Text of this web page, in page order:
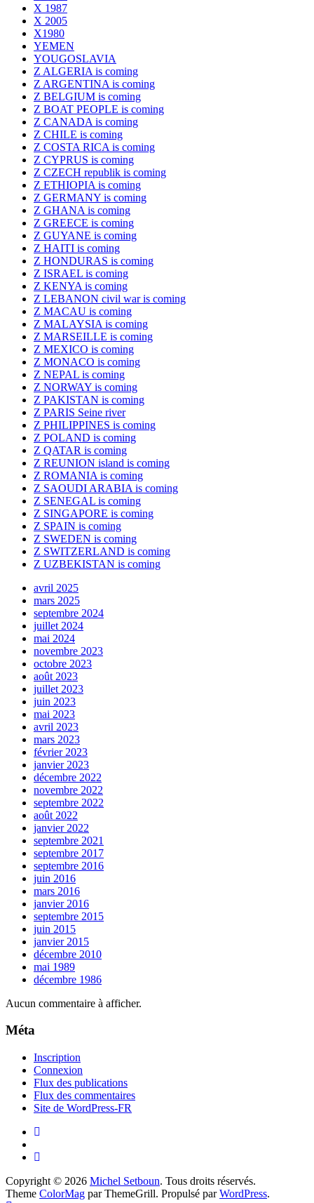
X 1987
X 2005
X1980
YEMEN
YOUGOSLAVIA
Z ALGERIA is coming
Z ARGENTINA is coming
Z BELGIUM is coming
Z BOAT PEOPLE is coming
Z CANADA is coming
Z CHILE is coming
Z COSTA RICA is coming
Z CYPRUS is coming
Z CZECH republik is coming
Z ETHIOPIA is coming
Z GERMANY is coming
Z GHANA is coming
Z GREECE is coming
Z GUYANE is coming
Z HAITI is coming
Z HONDURAS is coming
Z ISRAEL is coming
Z KENYA is coming
Z LEBANON civil war is coming
Z MACAU is coming
Z MALAYSIA is coming
Z MARSEILLE is coming
Z MEXICO is coming
Z MONACO is coming
Z NEPAL is coming
Z NORWAY is coming
Z PAKISTAN is coming
Z PARIS Seine river
Z PHILIPPINES is coming
Z POLAND is coming
Z QATAR is coming
Z REUNION island is coming
Z ROMANIA is coming
Z SAOUDI ARABIA is coming
Z SENEGAL is coming
Z SINGAPORE is coming
Z SPAIN is coming
Z SWEDEN is coming
Z SWITZERLAND is coming
Z UZBEKISTAN is coming
avril 2025
mars 2025
septembre 2024
juillet 2024
mai 2024
novembre 2023
octobre 2023
août 2023
juillet 2023
juin 2023
mai 2023
avril 2023
mars 2023
février 2023
janvier 2023
décembre 2022
novembre 2022
septembre 2022
août 2022
janvier 2022
septembre 2021
septembre 2017
septembre 2016
juin 2016
mars 2016
janvier 2016
septembre 2015
juin 2015
janvier 2015
décembre 2010
mai 1989
décembre 1986
Aucun commentaire à afficher.
Méta
Inscription
Connexion
Flux des publications
Flux des commentaires
Site de WordPress-FR
Copyright © 2026 Michel Setboun. Tous droits réservés.
Theme ColorMag par ThemeGrill. Propulsé parWordPress.